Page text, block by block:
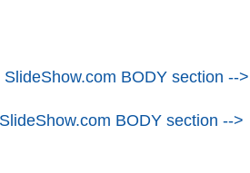
BODY section -->
BODY section -->